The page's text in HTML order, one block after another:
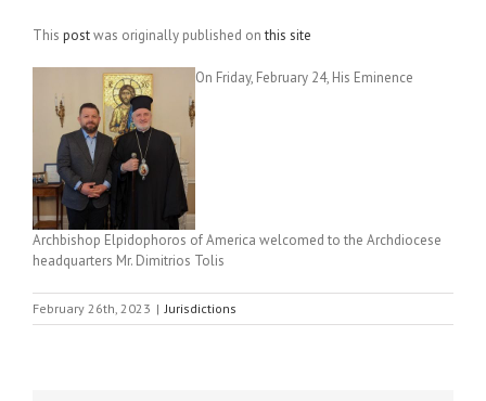
This postwas originally published onthis site
On Friday, February 24, His Eminence
Archbishop Elpidophoros of America welcomed to the Archdiocese
headquarters Mr. Dimitrios Tolis
February 26th, 2023 | Jurisdictions